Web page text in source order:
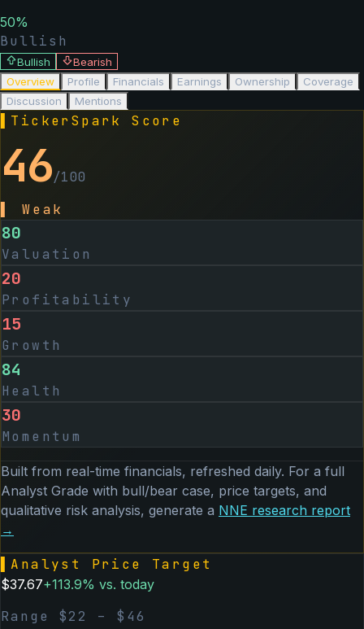
50%
Bullish
Bullish
Bearish
Overview
Profile Financials Earnings Ownership
Coverage
Discussion
Mentions
TickerSpark Score
46/100
Weak
80
Valuation
20
Profitability
15
Growth
84
Health
30
Momentum
Built from real-time financials, refreshed daily. For a full
Analyst Grade with bull/bear case, price targets, and
qualitative risk analysis, generate a NNE research report
→
Analyst Price Target
$37.67+113.9% vs. today
Range $22 – $ 46